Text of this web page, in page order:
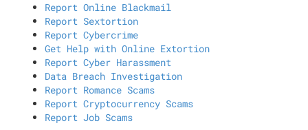
Report Online Blackmail
Report Sextortion
Report Cybercrime
Get Help with Online Extortion
Report Cyber Harassment
Data Breach Investigation
Report Romance Scams
Report Cryptocurrency Scams
Report Job Scams